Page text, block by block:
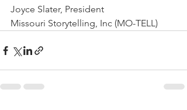
Joyce Slater, President
Missouri Storytelling, Inc (MO-TELL)